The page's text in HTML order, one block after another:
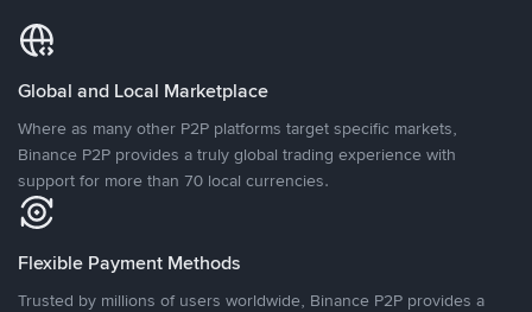
Global and Local Marketplace
Where as many other P2P platforms target specific markets,
Binance P2P provides a truly global trading experience with
support for more than 70 local currencies.
Flexible Payment Methods
Trusted by millions of users worldwide, Binance P2P provides a